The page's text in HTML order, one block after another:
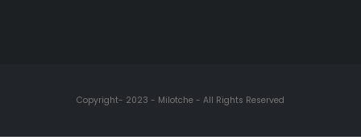
Copyright- 2023 - Milotche - All Rights Reserved